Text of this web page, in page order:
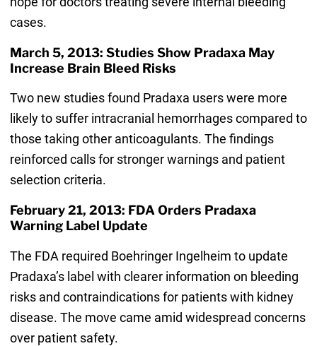
cases.
March 5, 2013: Studies Show Pradaxa May
Increase Brain Bleed Risks
Two new studies found Pradaxa users were more
likely to suffer intracranial hemorrhages compared to
those taking other anticoagulants. The findings
reinforced calls for stronger warnings and patient
selection criteria.
February 21, 2013: FDA Orders Pradaxa
Warning Label Update
The FDA required Boehringer Ingelheim to update
Pradaxa’s label with clearer information on bleeding
risks and contraindications for patients with kidney
disease. The move came amid widespread concerns
over patient safety.